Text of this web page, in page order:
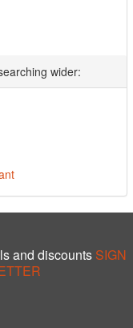
wider:
and discounts SIGN